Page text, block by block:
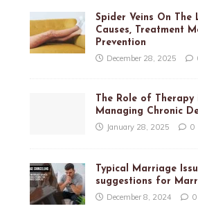
Spider Veins On The
Causes, Treatment
Prevention
December 28, 2025
The Role of Therapy
Managing Chronic
January 28, 2025 0
Typical Marriage
suggestions for
December 8, 2024 0